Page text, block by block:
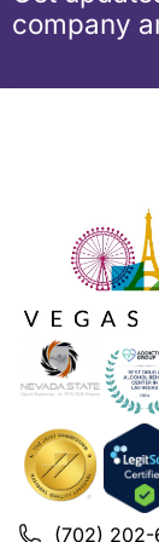
company
(702) 202-